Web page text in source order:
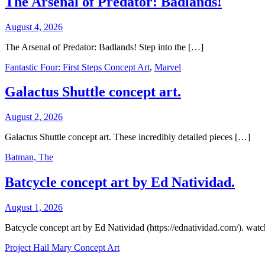
August 4, 2026
The Arsenal of Predator: Badlands! Step into the […]
Fantastic Four: First Steps Concept Art, Marvel
Galactus Shuttle concept art.
August 2, 2026
Galactus Shuttle concept art. These incredibly detailed pieces […]
Batman, The
Batcycle concept art by Ed Natividad.
August 1, 2026
Batcycle concept art by Ed Natividad (https://ednatividad.com/).
Project Hail Mary Concept Art